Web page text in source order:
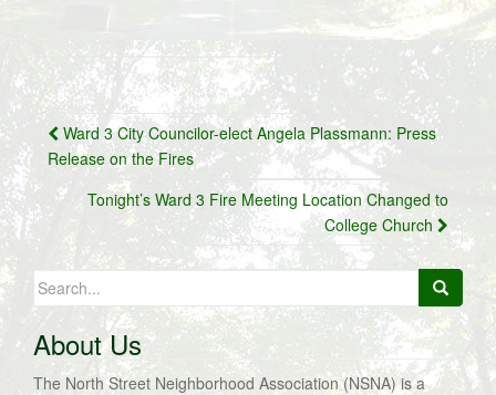
Post
navigation
Ward 3 City Councilor-elect Angela Plassmann: Press
Release on the Fires
Tonight’s Ward 3 Fire Meeting Location Changed to
College Church
Search
for:
About Us
The North Street Neighborhood Association (NSNA) is a